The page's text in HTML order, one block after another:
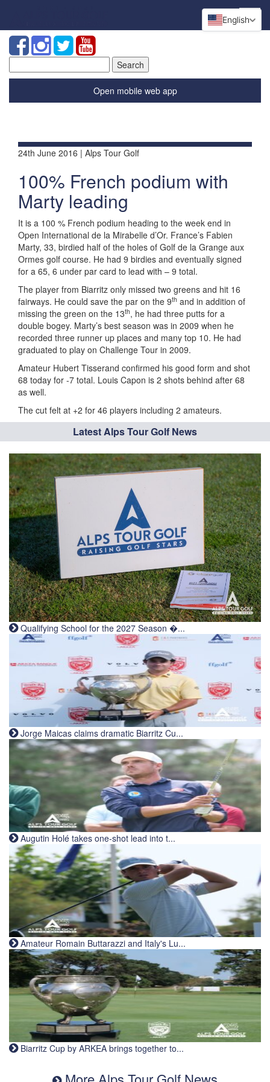
for:
Open mobile web app
24th June 2016 | Alps Tour Golf
100% French podium with
Marty leading
It is a 100 % French podium heading to the week end in
Open International de la Mirabelle d’Or. France’s Fabien
Marty, 33, birdied half of the holes of Golf de la Grange aux
Ormes golf course. He had 9 birdies and eventually signed
for a 65, 6 under par card to lead with – 9 total.
The player from Biarritz only missed two greens and hit 16
fairways. He could save the par on the 9th and in addition of
missing the green on the 13th, he had three putts for a
double bogey. Marty’s best season was in 2009 when he
recorded three runner up places and many top 10. He had
graduated to play on Challenge Tour in 2009.
Amateur Hubert Tisserand confirmed his good form and shot
68 today for -7 total. Louis Capon is 2 shots behind after 68
as well.
The cut felt at +2 for 46 players including 2 amateurs.
Latest Alps Tour Golf News
Qualifying School for the 2027 Season �...
Jorge Maicas claims dramatic Biarritz Cu...
Augutin Holé takes one-shot lead into t...
Amateur Romain Buttarazzi and Italy's Lu...
Biarritz Cup by ARKEA brings together to...
English